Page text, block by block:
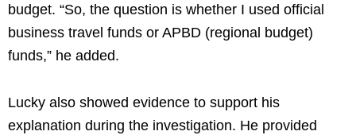
budget. “So, the question is whether I used official
business travel funds or APBD (regional budget)
funds,” he added.
Lucky also showed evidence to support his
explanation during the investigation. He provided